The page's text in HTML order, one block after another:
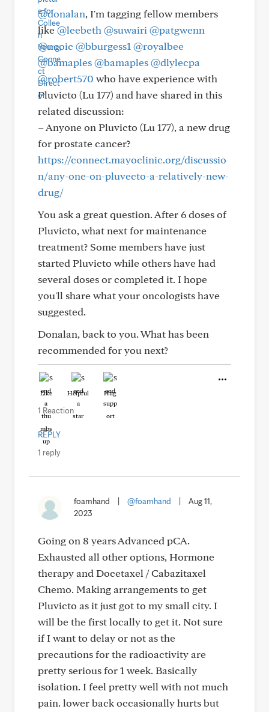
@donalan, I'm tagging fellow members
like@leebeth @suwairi @patgwenn
@ncoic @bburgess1 @royalbee
@bamaples@bamaples@dlylecpa
@robert570 who have experience with
Pluvicto (Lu 177) and have shared in this
related discussion:
– Anyone on Pluvicto (Lu 177), a new drug
for prostate cancer?
https://connect.mayoclinic.org/discussio
n/any-one-on-pluvecto-a-relatively-new-
drug/
You ask a great question. After 6 doses of
Pluvicto, what next for maintenance
treatment? Some members have just
started Pluvicto while others have had
several doses or completed it. I hope
you'll share what your oncologists have
suggested.
Donalan, back to you. What has been
recommended for you next?
Like Helpful Hug
1 Reaction
REPLY
1 reply
foamhand @foamhand
Aug 11,
2023
Going on 8 years Advanced pCA.
Exhausted all other options, Hormone
therapy and Docetaxel / Cabazitaxel
Chemo. Making arrangements to get
Pluvicto as it just got to my small city. I
will be the first locally to get it. Not sure
if I want to delay or not as the
precautions for the radioactivity are
pretty serious for 1 week. Basically
isolation. I feel pretty well with not much
pain. lower back occasionally hurts but